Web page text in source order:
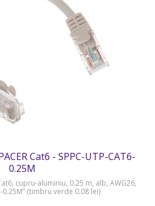
Cat6 - SPPC-UTP-CAT6-
0.25M
cupru-aluminiu, 0.25 m, alb, AWG26,
0.25M” (timbru verde 0.08 lei)